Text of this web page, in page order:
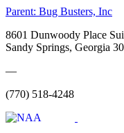
Parent: Bug Busters, Inc
8601 Dunwoody Place
Sandy Springs, Georgia
—
(770) 518-4248